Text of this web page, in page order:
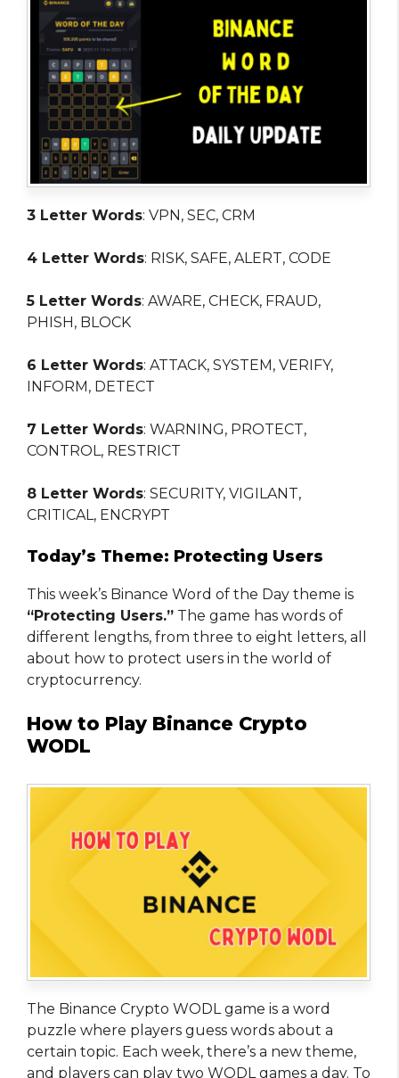
3 Letter Words: VPN, SEC, CRM
4 Letter Words: RISK, SAFE, ALERT, CODE
5 Letter Words: AWARE, CHECK, FRAUD,
PHISH, BLOCK
6 Letter Words: ATTACK, SYSTEM, VERIFY,
INFORM, DETECT
7 Letter Words: WARNING, PROTECT,
CONTROL, RESTRICT
8 Letter Words: SECURITY, VIGILANT,
CRITICAL, ENCRYPT
Today’s Theme: Protecting Users
This week’s Binance Word of the Day theme is
“Protecting Users.” The game has words of
different lengths, from three to eight letters, all
about how to protect users in the world of
cryptocurrency.
How to Play Binance Crypto
WODL
The Binance Crypto WODL game is a word
puzzle where players guess words about a
certain topic. Each week, there’s a new theme,
and players can play two WODL games a day. To